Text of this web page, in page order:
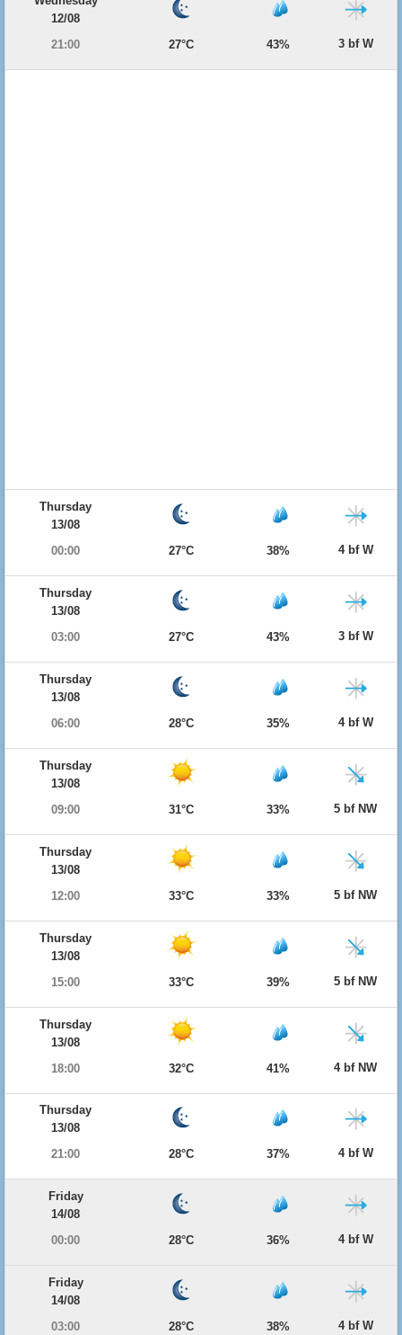
12/08
21:00
27°C 43% 3 bf W
Thursday
13/08
00:00
27°C 38% 4 bf W
Thursday
13/08
03:00
27°C 43% 3 bf W
Thursday
13/08
06:00
28°C 35% 4 bf W
Thursday
13/08
09:00
31°C 33% 5 bf NW
Thursday
13/08
12:00
33°C 33% 5 bf NW
Thursday
13/08
15:00
33°C 39% 5 bf NW
Thursday
13/08
18:00
32°C 41% 4 bf NW
Thursday
13/08
21:00
28°C 37% 4 bf W
Friday
14/08
00:00
28°C 36% 4 bf W
Friday
14/08
03:00
28°C 38% 4 bf W